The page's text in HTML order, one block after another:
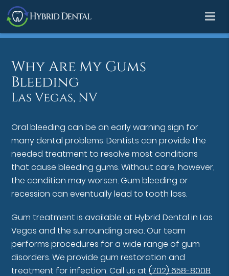
Why Are My Gums
Bleeding
Las Vegas, NV
Oral bleeding can be an early warning sign for
many dental problems. Dentists can provide the
needed treatment to resolve most conditions
that cause bleeding gums. Without care, however,
the condition may worsen. Gum bleeding or
recession can eventually lead to tooth loss.
Gum treatment is available at Hybrid Dental in Las
Vegas and the surrounding area. Our team
performs procedures for a wide range of gum
disorders. We provide gum restoration and
treatment for infection. Call us at(702) 658-8008